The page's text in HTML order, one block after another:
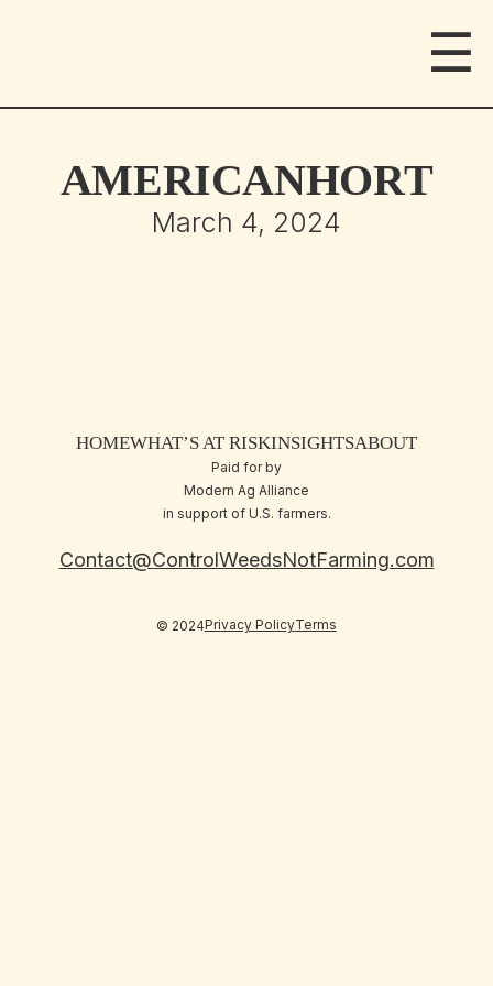
☰
AMERICANHORT
March 4, 2024
HOMEWHAT’S AT RISKINSIGHTSABOUT
Paid for by
Modern Ag Alliance
in support of U.S. farmers.
Contact@ControlWeedsNotFarming.com
© 2024Privacy PolicyTerms